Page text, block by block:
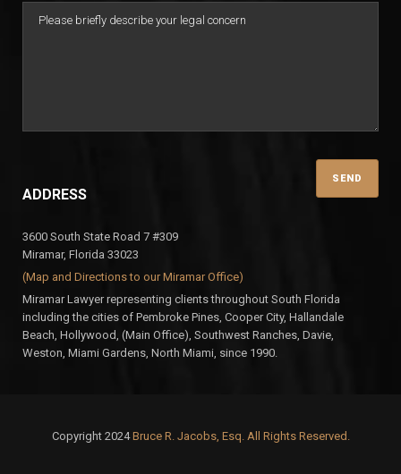
ADDRESS
3600 South State Road 7 #309
Miramar, Florida 33023
(Map and Directions to our Miramar Office)
Miramar Lawyer representing clients throughout South Florida
including the cities of Pembroke Pines, Cooper City, Hallandale
Beach, Hollywood, (Main Office), Southwest Ranches, Davie,
Weston, Miami Gardens, North Miami, since 1990.
Copyright 2024Bruce R. Jacobs, Esq. All Rights Reserved.